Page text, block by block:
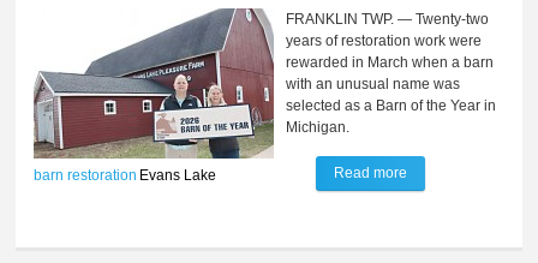
FRANKLIN TWP. — Twenty-two
years of restoration work were
rewarded in March when a barn
with an unusual name was
selected as a Barn of the Year in
Michigan.
barn restoration Evans Lake Read more